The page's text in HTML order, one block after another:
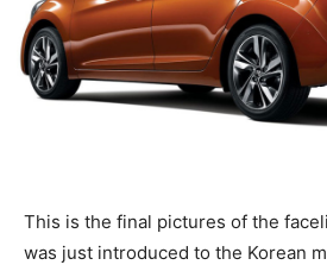
This is the final pictures of the
was just introduced to the Korean